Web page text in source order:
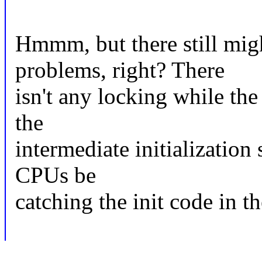
Hmmm, but there still
problems, right? There
isn't any locking while
the
intermediate initialization
CPUs be
catching the init code in